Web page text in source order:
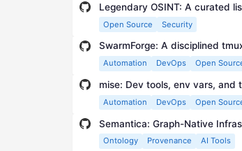
Legendary OSINT: A curated
Open Source Security
SwarmForge: A disciplined
Automation DevOps Open
mise: Dev tools, env vars, and
Automation DevOps Open
Semantica: Graph-Native
Ontology Provenance AI Tools